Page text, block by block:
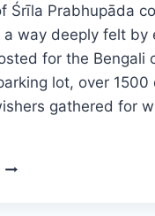
Śrīla Prabhupāda
way deeply felt by
for the Bengali
lot, over 1500
gathered for
MĀYĀPUR